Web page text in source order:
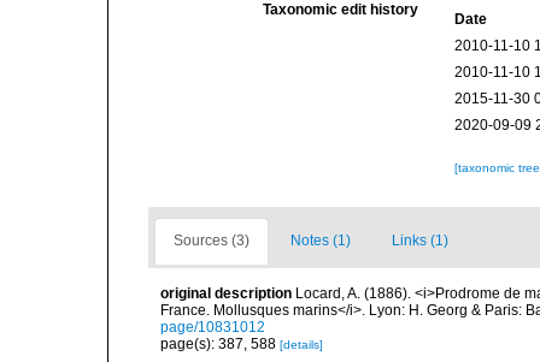
Taxonomic edit history
Date
2010-11-10
2010-11-10
2015-11-30
2020-09-09
[taxonomic
Sources (3) Notes (1) Links (1)
original description Locard, A. (1886). <i>Prodrome de
France. Mollusques marins</i>. Lyon: H. Georg & Paris:
page/10831012
page(s): 387, 588 [details]